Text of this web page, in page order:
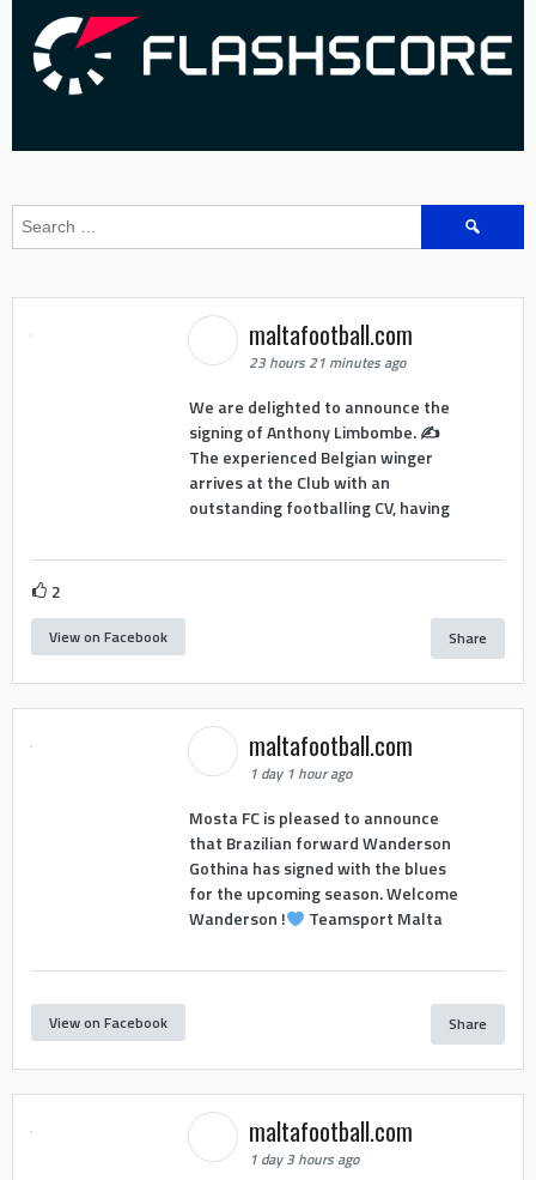
Search
maltafootball.com
23 hours 21 minutes ago
We are delighted to announce the
signing of Anthony Limbombe. ✍️
The experienced Belgian winger
arrives at the Club with an
outstanding footballing CV, having
2
View on Facebook Share
maltafootball.com
1 day 1 hour ago
Mosta FC is pleased to announce
that Brazilian forward Wanderson
Gothina has signed with the blues
for the upcoming season. Welcome
Wanderson !
Teamsport Malta
View on Facebook Share
maltafootball.com
1 day 3 hours ago